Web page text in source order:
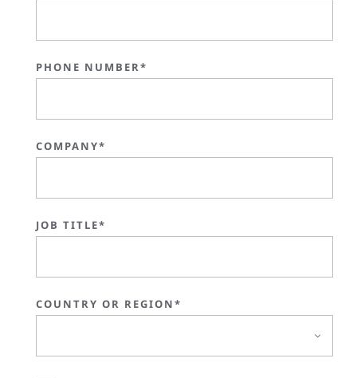
PHONE NUMBER*
COMPANY*
JOB TITLE*
COUNTRY OR REGION*